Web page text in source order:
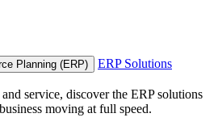
Planning (ERP)
ERP Solutions
service, discover the ERP solutions
moving at full speed.